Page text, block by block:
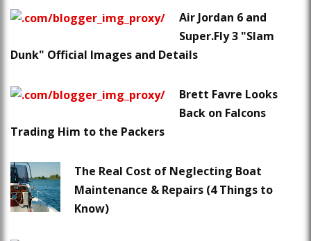
Air Jordan 6 and
Super.Fly 3 "Slam
Dunk" Official Images and Details
Brett Favre Looks
Back on Falcons
Trading Him to the Packers
The Real Cost of Neglecting Boat
Maintenance & Repairs (4 Things to
Know)